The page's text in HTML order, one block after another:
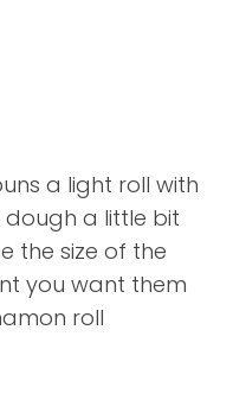
a light roll with
a little bit
the size of the
you want them
roll